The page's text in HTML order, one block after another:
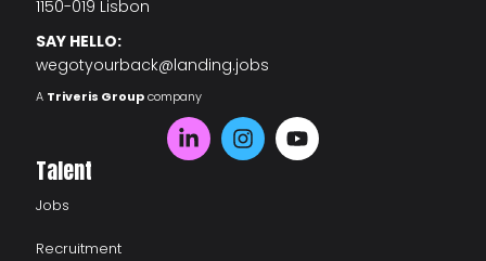
1150-019 Lisbon
SAY HELLO:
wegotyourback@landing.jobs
A Triveris Groupcompany
Talent
Jobs
Recruitment